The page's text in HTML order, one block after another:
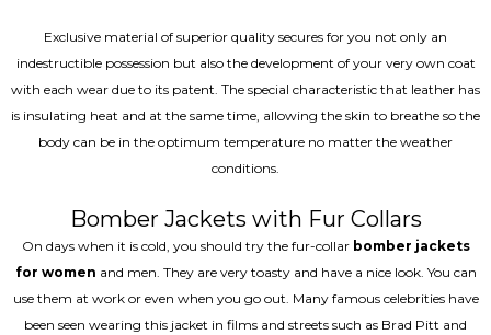
Exclusive material of superior quality secures for you not only an
indestructible possession but also the development of your very own coat
with each wear due to its patent. The special characteristic that leather has
is insulating heat and at the same time, allowing the skin to breathe so the
body can be in the optimum temperature no matter the weather
conditions.
Bomber Jackets with Fur Collars
On days when it is cold, you should try the fur-collar bomber jackets
for women and men. They are very toasty and have a nice look. You can
use them at work or even when you go out. Many famous celebrities have
been seen wearing this jacket in films and streets such as Brad Pitt and